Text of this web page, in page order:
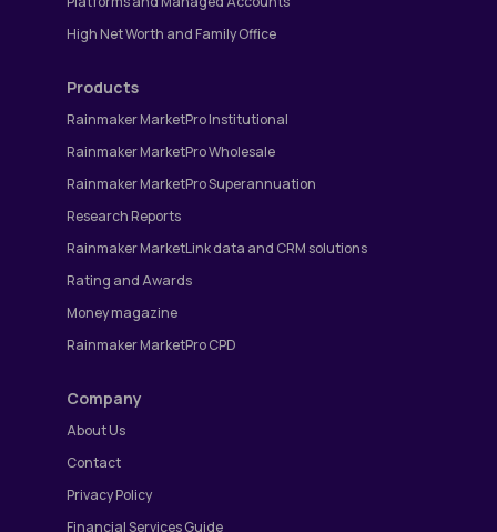
High Net Worth and Family Office
Products
Rainmaker MarketPro Institutional
Rainmaker MarketPro Wholesale
Rainmaker MarketPro Superannuation
Research Reports
Rainmaker MarketLink data and CRM solutions
Rating and Awards
Money magazine
Rainmaker MarketPro CPD
Company
About Us
Contact
Privacy Policy
Financial Services Guide